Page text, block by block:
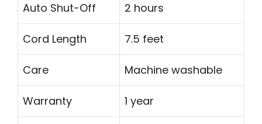
Auto Shut-Off 2 hours
Cord Length 7.5 feet
Care Machine washable
Warranty 1 year